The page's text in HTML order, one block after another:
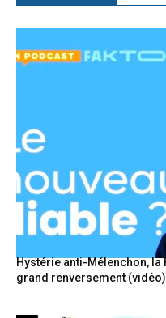
Hystérie anti-Mélenchon, la
grand renversement (vidéo)